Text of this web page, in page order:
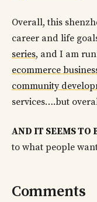
Overall, this
career and life
series, and I am
ecommerce
community
services….but
AND IT SEEMS TO
to what people
Comments